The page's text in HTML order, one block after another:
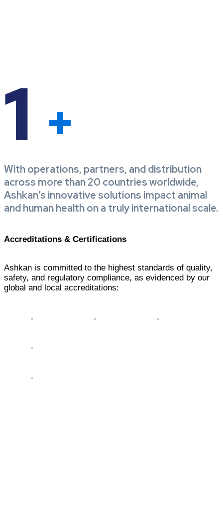
1 +
With operations, partners, and distribution
across more than 20 countries worldwide,
Ashkan’s innovative solutions impact animal
and human health on a truly international scale.
Accreditations & Certifications
Ashkan is committed to the highest standards of quality,
safety, and regulatory compliance, as evidenced by our
global and local accreditations: